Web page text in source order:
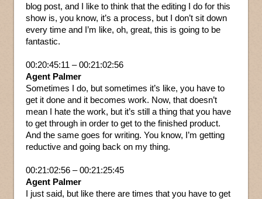
blog post, and I like to think that the editing I do for this
show is, you know, it’s a process, but I don’t sit down
every time and I’m like, oh, great, this is going to be
fantastic.
00:20:45:11 – 00:21:02:56
Agent Palmer
Sometimes I do, but sometimes it’s like, you have to
get it done and it becomes work. Now, that doesn’t
mean I hate the work, but it’s still a thing that you have
to get through in order to get to the finished product.
And the same goes for writing. You know, I’m getting
reductive and going back on my thing.
00:21:02:56 – 00:21:25:45
Agent Palmer
I just said, but like there are times that you have to get